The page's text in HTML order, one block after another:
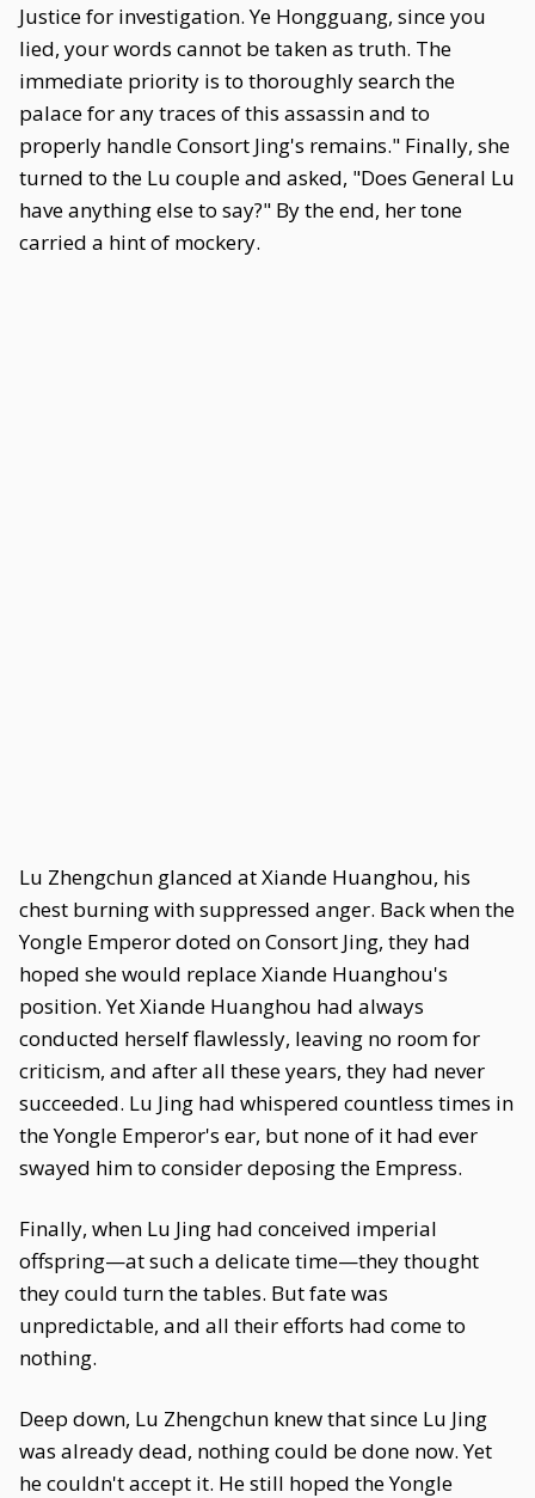
Justice for investigation. Ye Hongguang, since you
lied, your words cannot be taken as truth. The
immediate priority is to thoroughly search the
palace for any traces of this assassin and to
properly handle Consort Jing's remains." Finally, she
turned to the Lu couple and asked, "Does General Lu
have anything else to say?" By the end, her tone
carried a hint of mockery.
Lu Zhengchun glanced at Xiande Huanghou, his
chest burning with suppressed anger. Back when the
Yongle Emperor doted on Consort Jing, they had
hoped she would replace Xiande Huanghou's
position. Yet Xiande Huanghou had always
conducted herself flawlessly, leaving no room for
criticism, and after all these years, they had never
succeeded. Lu Jing had whispered countless times in
the Yongle Emperor's ear, but none of it had ever
swayed him to consider deposing the Empress.
Finally, when Lu Jing had conceived imperial
offspring—at such a delicate time—they thought
they could turn the tables. But fate was
unpredictable, and all their efforts had come to
nothing.
Deep down, Lu Zhengchun knew that since Lu Jing
was already dead, nothing could be done now. Yet
he couldn't accept it. He still hoped the Yongle